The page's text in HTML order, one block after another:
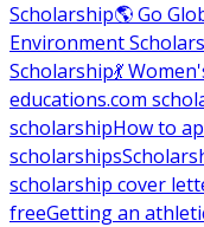
Scholarship🌎 Go
Environment
Scholarship💃
educations.com
scholarshipHow to
scholarships
scholarship cover
freeGetting an